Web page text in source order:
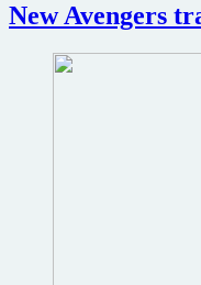
for
Marvel’s
The
Avengers
New Avengers